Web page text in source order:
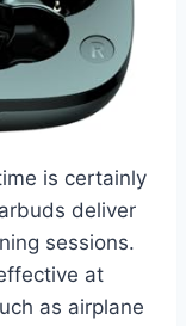
is certainly
deliver
sessions.
at
as airplane